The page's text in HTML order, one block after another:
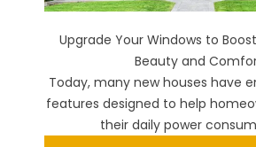
Upgrade Your Windows to
Beauty and
Today, many new houses have
features designed to help
their daily power